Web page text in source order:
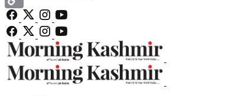
Copy
Link